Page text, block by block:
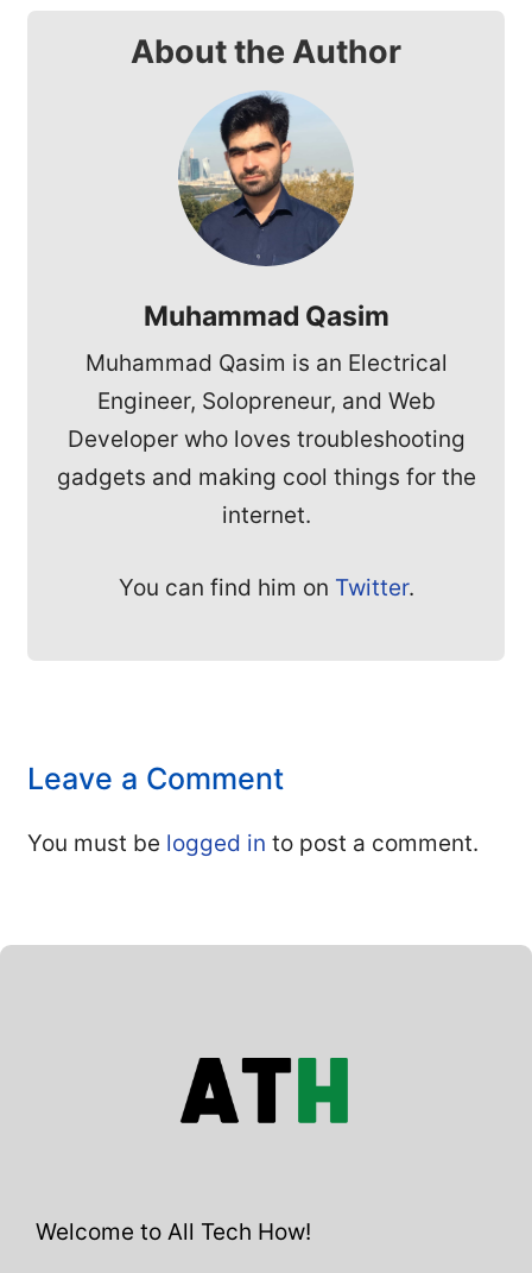
About the Author
Muhammad Qasim
Muhammad Qasim is an Electrical
Engineer, Solopreneur, and Web
Developer who loves troubleshooting
gadgets and making cool things for the
internet.
You can find him on Twitter.
Leave a Comment
You must be logged in to post a comment.
Welcome to All Tech How!